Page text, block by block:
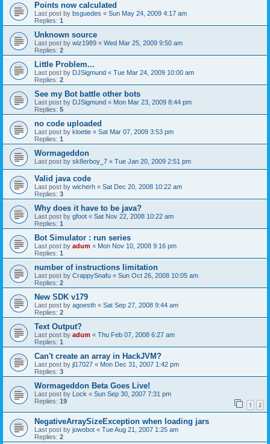
Points now calculated
Last post by bsguedes « Sun May 24, 2009 4:17 am
Replies: 1
Unknown source
Last post by wiz1989 « Wed Mar 25, 2009 9:50 am
Replies: 2
Little Problem...
Last post by DJSigmund « Tue Mar 24, 2009 10:00 am
Replies: 2
See my Bot battle other bots
Last post by DJSigmund « Mon Mar 23, 2009 8:44 pm
Replies: 5
no code uploaded
Last post by kloetie « Sat Mar 07, 2009 3:53 pm
Replies: 1
Wormageddon
Last post by sk8erboy_7 « Tue Jan 20, 2009 2:51 pm
Valid java code
Last post by wicherh « Sat Dec 20, 2008 10:22 am
Replies: 3
Why does it have to be java?
Last post by gfoot « Sat Nov 22, 2008 10:22 am
Replies: 1
Bot Simulator : run series
Last post by adum « Mon Nov 10, 2008 9:16 pm
Replies: 1
number of instructions limitation
Last post by CrappySnafu « Sun Oct 26, 2008 10:05 am
Replies: 2
New SDK v179
Last post by agoesth « Sat Sep 27, 2008 9:44 am
Replies: 2
Text Output?
Last post by adum « Thu Feb 07, 2008 6:27 am
Replies: 1
Can't create an array in HackJVM?
Last post by jl17027 « Mon Dec 31, 2007 1:42 pm
Replies: 3
Wormageddon Beta Goes Live!
Last post by Lock « Sun Sep 30, 2007 7:31 pm
Replies: 19 1 2
NegativeArraySizeException when loading jars
Last post by jowobot « Tue Aug 21, 2007 1:25 am
Replies: 2